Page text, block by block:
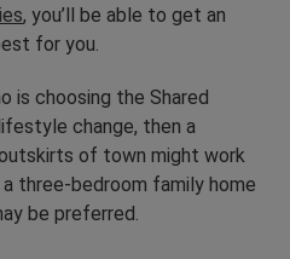
, you’ll be able to get an
for you.
is choosing the Shared
change, then a
of town might work
three-bedroom family home
be preferred.